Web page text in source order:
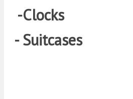
-
- Suitcases